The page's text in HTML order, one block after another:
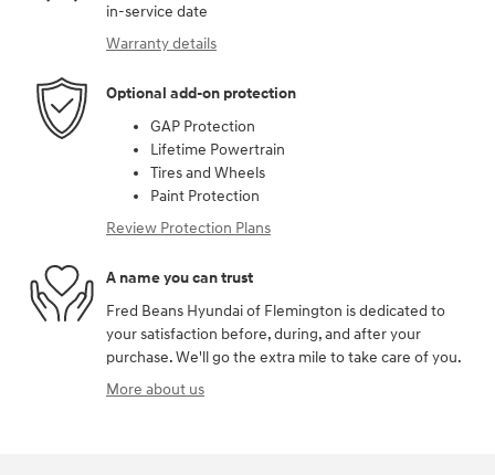
in-service date
Warranty details
Optional add-on protection
GAP Protection
Lifetime Powertrain
Tires and Wheels
Paint Protection
Review Protection Plans
A name you can trust
Fred Beans Hyundai of Flemington is dedicated to
your satisfaction before, during, and after your
purchase. We'll go the extra mile to take care of you.
More about us